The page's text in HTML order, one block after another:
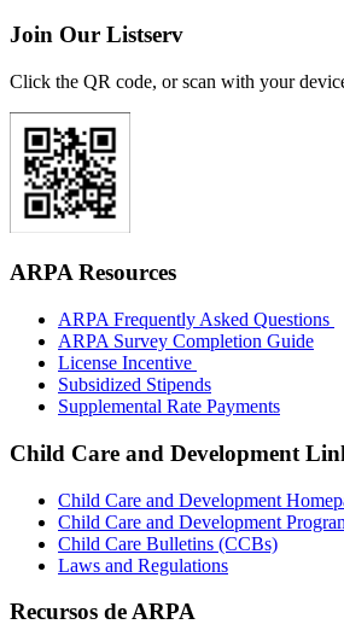
Join Our Listserv
Click the QR code, or scan with your
ARPA Resources
ARPA Frequently Asked Questions
ARPA Survey Completion Guide
License Incentive
Subsidized Stipends
Supplemental Rate Payments
Child Care and Development
Child Care and Development
Child Care and Development
Child Care Bulletins (CCBs)
Laws and Regulations
Recursos de ARPA